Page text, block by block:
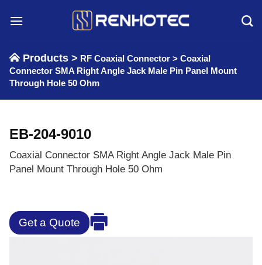
Products > RF Coaxial Connector > Coaxial
Connector SMA Right Angle Jack Male Pin Panel Mount
Through Hole 50 Ohm
EB-204-9010
Coaxial Connector SMA Right Angle Jack Male Pin
Panel Mount Through Hole 50 Ohm
Get a Quote